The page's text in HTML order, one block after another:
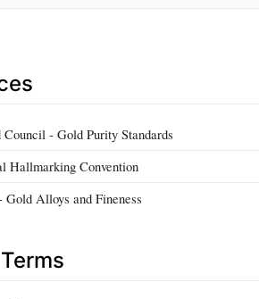
- Gold Purity Standards
Hallmarking Convention
Alloys and Fineness